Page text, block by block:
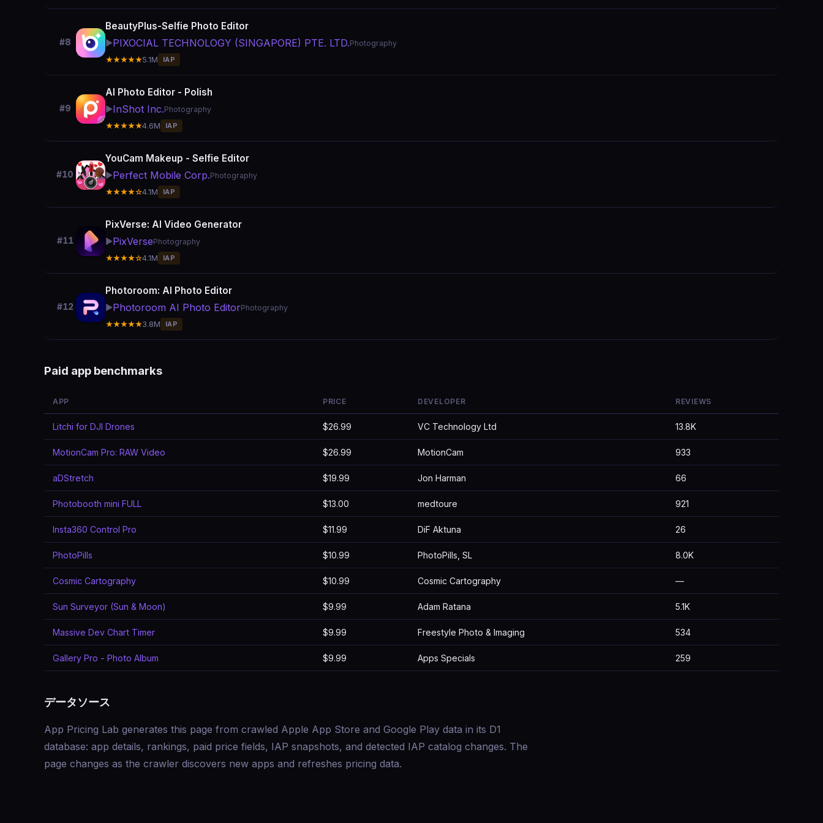
#8
BeautyPlus-Selfie Photo Editor
▶️PIXOCIAL TECHNOLOGY (SINGAPORE) PTE. LTD.Photography
★★★★★5.1M IAP
#9
AI Photo Editor - Polish
▶️InShot Inc.Photography
★★★★★4.6M IAP
#10
YouCam Makeup - Selfie Editor
▶️Perfect Mobile Corp.Photography
★★★★☆4.1M IAP
#11
PixVerse: AI Video Generator
▶️PixVersePhotography
★★★★☆4.1M IAP
#12
Photoroom: AI Photo Editor
▶️Photoroom AI Photo EditorPhotography
★★★★★3.8M IAP
Paid app benchmarks
APP PRICE DEVELOPER REVIEWS
Litchi for DJI Drones $26.99 VC Technology Ltd 13.8K
MotionCam Pro: RAW Video $26.99 MotionCam 933
aDStretch $19.99 Jon Harman 66
Photobooth mini FULL $13.00 medtoure 921
Insta360 Control Pro $11.99 DiF Aktuna 26
PhotoPills $10.99 PhotoPills, SL 8.0K
Cosmic Cartography $10.99 Cosmic Cartography —
Sun Surveyor (Sun & Moon) $9.99 Adam Ratana 5.1K
Massive Dev Chart Timer $9.99 Freestyle Photo & Imaging 534
Gallery Pro - Photo Album $9.99 Apps Specials 259
データソース
App Pricing Lab generates this page from crawled Apple App Store and Google Play data in its D1
database: app details, rankings, paid price fields, IAP snapshots, and detected IAP catalog changes. The
page changes as the crawler discovers new apps and refreshes pricing data.